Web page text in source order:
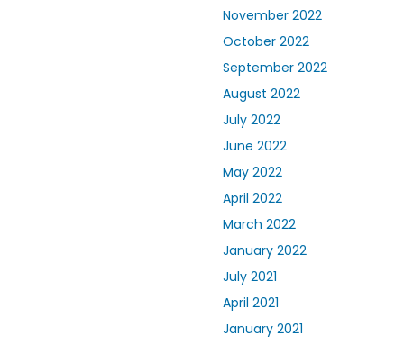
November 2022
October 2022
September 2022
August 2022
July 2022
June 2022
May 2022
April 2022
March 2022
January 2022
July 2021
April 2021
January 2021